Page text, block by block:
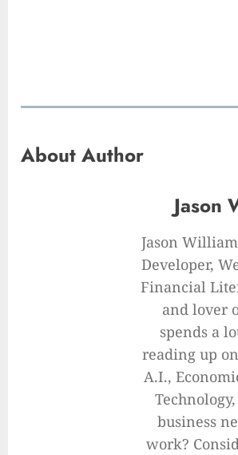
About Author
Jason
Jason
Developer,
Financial
and lover
spends a
reading up
A.I.,
business
work?